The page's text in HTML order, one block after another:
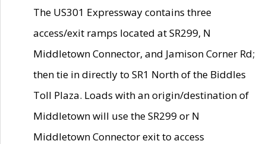
The US301 Expressway contains three
access/exit ramps located at SR299, N
Middletown Connector, and Jamison Corner Rd;
then tie in directly to SR1 North of the Biddles
Toll Plaza. Loads with an origin/destination of
Middletown will use the SR299 or N
Middletown Connector exit to access